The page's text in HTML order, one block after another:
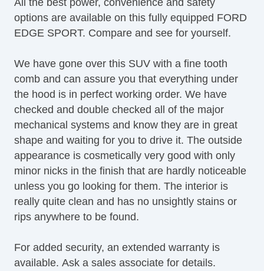
Lane Keeping Assist System
Leather Upholstery
Navigation System
OneTouch Power Windows
Power Brakes
Power Liftgate
Power Locks
Power Mirror(s)
Power Outlets (12V)
Power Seats
Power Steering
Power Windows
Premium Sound System
Push Button Start
Rear Defroster
options are available on this fully equipped FORD
EDGE SPORT. Compare and see for yourself.
We have gone over this SUV with a fine tooth
comb and can assure you that everything under
the hood is in perfect working order. We have
checked and double checked all of the major
mechanical systems and know they are in great
shape and waiting for you to drive it. The outside
appearance is cosmetically very good with only
minor nicks in the finish that are hardly noticeable
unless you go looking for them. The interior is
really quite clean and has no unsightly stains or
rips anywhere to be found.
For added security, an extended warranty is
available. Ask a sales associate for details.